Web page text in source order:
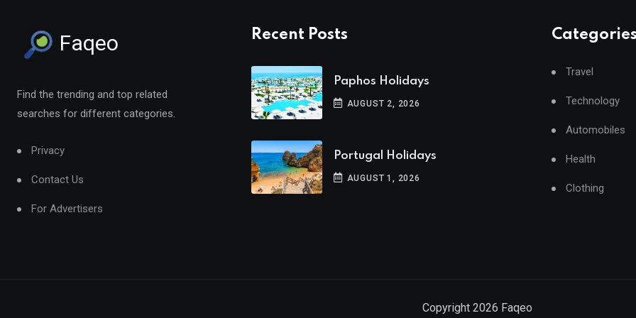
Faqeo
Find the trending and top related
searches for different categories.
Privacy
Contact Us
For Advertisers
Recent Posts
Paphos Holidays
AUGUST 2, 2026
Portugal Holidays
AUGUST 1, 2026
Travel
Technology
Automobiles
Health
Clothing
Copyright 2026 Faqeo